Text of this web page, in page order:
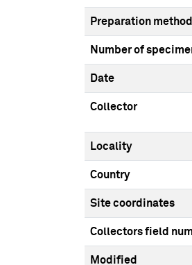
Preparation method
Number of
Date
Collector
Locality
Country
Site coordinates
Collectors field
Modified